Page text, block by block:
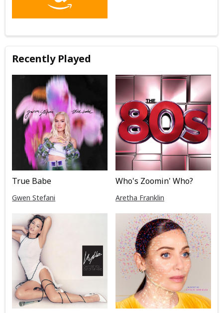
Recently Played
True Babe
Gwen Stefani
Who's Zoomin' Who?
Aretha Franklin